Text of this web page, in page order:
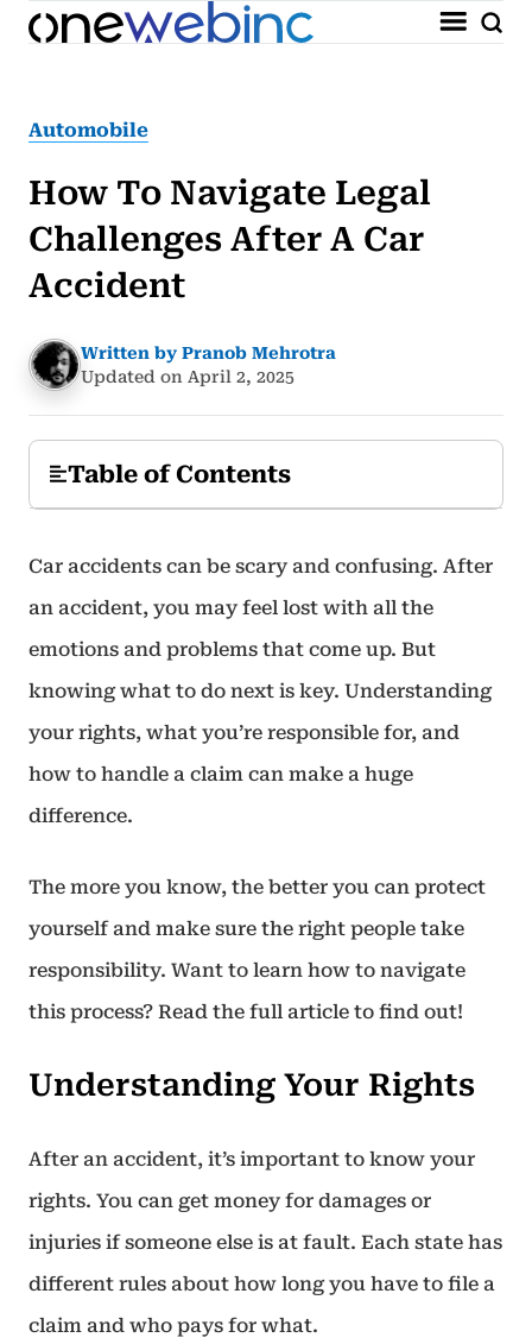
Automobile
How To Navigate Legal
Challenges After A Car
Accident
Written by Pranob Mehrotra
Updated on April 2, 2025
Table of Contents
Car accidents can be scary and confusing. After
an accident, you may feel lost with all the
emotions and problems that come up. But
knowing what to do next is key. Understanding
your rights, what you’re responsible for, and
how to handle a claim can make a huge
difference.
The more you know, the better you can protect
yourself and make sure the right people take
responsibility. Want to learn how to navigate
this process? Read the full article to find out!
Understanding Your Rights
After an accident, it’s important to know your
rights. You can get money for damages or
injuries if someone else is at fault. Each state has
different rules about how long you have to file a
claim and who pays for what.